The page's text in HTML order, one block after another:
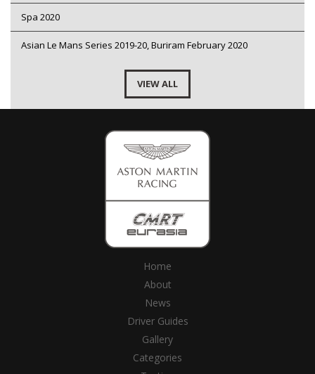
Spa 2020
Asian Le Mans Series 2019-20, Buriram February 2020
VIEW ALL
Home
About
News
Driver Guides
Gallery
Categories